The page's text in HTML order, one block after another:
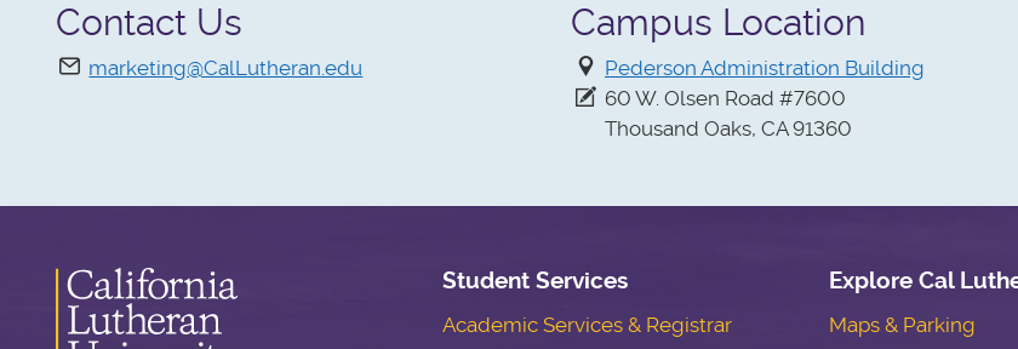
Contact Us
marketing@CalLutheran.edu
Campus Location
Pederson Administration Building
60 W. Olsen Road #7600
Thousand Oaks, CA 91360
Student Services
Academic Services & Registrar
Explore Cal
Maps & Parking